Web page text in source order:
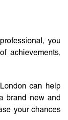
you
achievements,
can help
brand new and
your chances